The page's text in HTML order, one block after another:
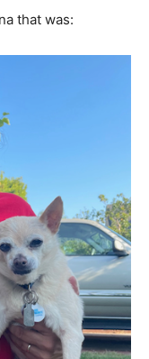
that was: